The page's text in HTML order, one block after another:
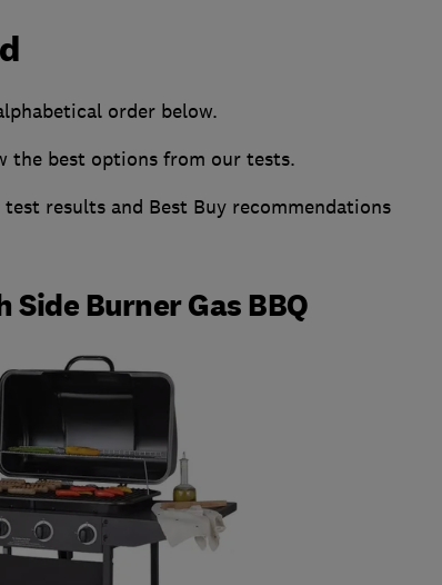
order below.
the best options from our tests.
results and Best Buy recommendations
Burner Gas BBQ